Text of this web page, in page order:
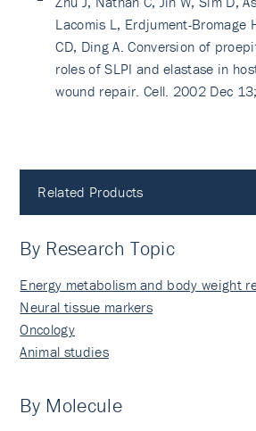
Lacomis L, Erdjument-Bromage
CD, Ding A. Conversion of
roles of SLPI and elastase in
wound repair. Cell. 2002 Dec
Related Products
By Research Topic
Energy metabolism and body weight
Neural tissue markers
Oncology
Animal studies
By Molecule